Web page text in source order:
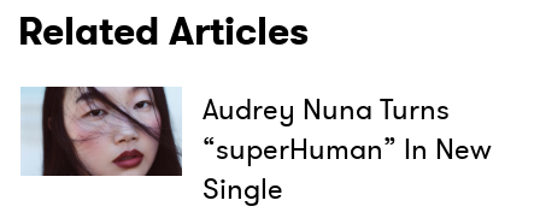
Related Articles
Audrey Nuna Turns
“superHuman” In New
Single